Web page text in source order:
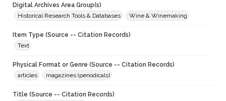
Digital Archives Area Group(s)
Historical Research Tools & Databases
Wine & Winemaking
Item Type (Source -- Citation Records)
Text
Physical Format or Genre (Source -- Citation Records)
articles
magazines (periodicals)
Title (Source -- Citation Records)